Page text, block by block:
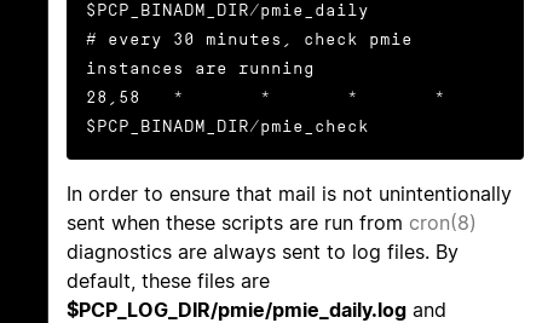
$PCP_BINADM_DIR/pmie_daily
# every 30 minutes, check pmie
instances are running
28,58   *       *       *       *
$PCP_BINADM_DIR/pmie_check
In order to ensure that mail is not unintentionally
sent when these scripts are run from cron(8)
diagnostics are always sent to log files. By
default, these files are
$PCP_LOG_DIR/pmie/pmie_daily.log and